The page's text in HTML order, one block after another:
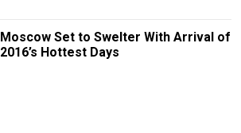
Moscow Set to Swelter With Arrival of
2016’s Hottest Days